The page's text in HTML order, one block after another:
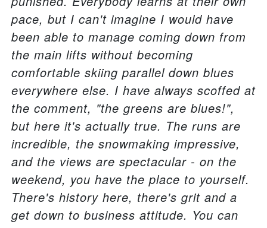
pace, but I can't imagine I would have
been able to manage coming down from
the main lifts without becoming
comfortable skiing parallel down blues
everywhere else. I have always scoffed at
the comment, "the greens are blues!",
but here it's actually true. The runs are
incredible, the snowmaking impressive,
and the views are spectacular - on the
weekend, you have the place to yourself.
There's history here, there's grit and a
get down to business attitude. You can